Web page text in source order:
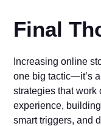
Final
Increasing online
one big tactic—it’s
strategies that work
experience,
smart triggers, and